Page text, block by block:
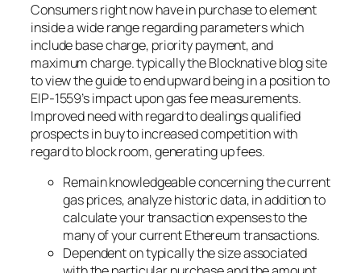
Consumers right now have in purchase to element
inside a wide range regarding parameters which
include base charge, priority payment, and
maximum charge. typically the Blocknative blog site
to view the guide to end upward being in a position to
EIP-1559’s impact upon gas fee measurements.
Improved need with regard to dealings qualified
prospects in buy to increased competition with
regard to block room, generating up fees.
Remain knowledgeable concerning the current
gas prices, analyze historic data, in addition to
calculate your transaction expenses to the
many of your current Ethereum transactions.
Dependent on typically the size associated